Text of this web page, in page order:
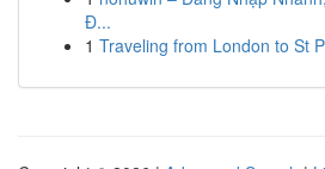
Đ...
1 Traveling from London to St